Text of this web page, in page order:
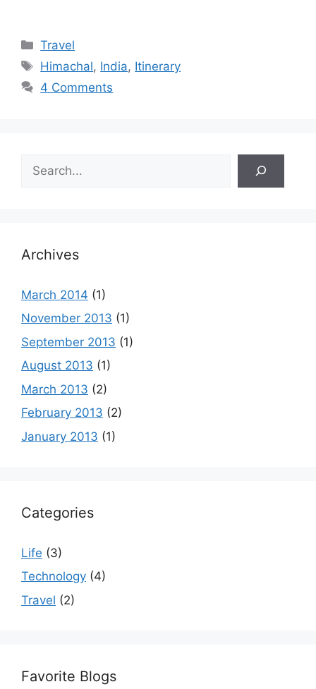
Categories
Travel
Tags
Himachal, India, Itinerary
4 Comments
Archives
March 2014 (1)
November 2013 (1)
September 2013 (1)
August 2013 (1)
March 2013 (2)
February 2013 (2)
January 2013 (1)
Categories
Life (3)
Technology (4)
Travel (2)
Favorite Blogs